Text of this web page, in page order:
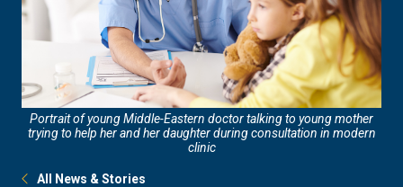
Portrait of young Middle-Eastern doctor talking to young mother
trying to help her and her daughter during consultation in modern
clinic
All News & Stories